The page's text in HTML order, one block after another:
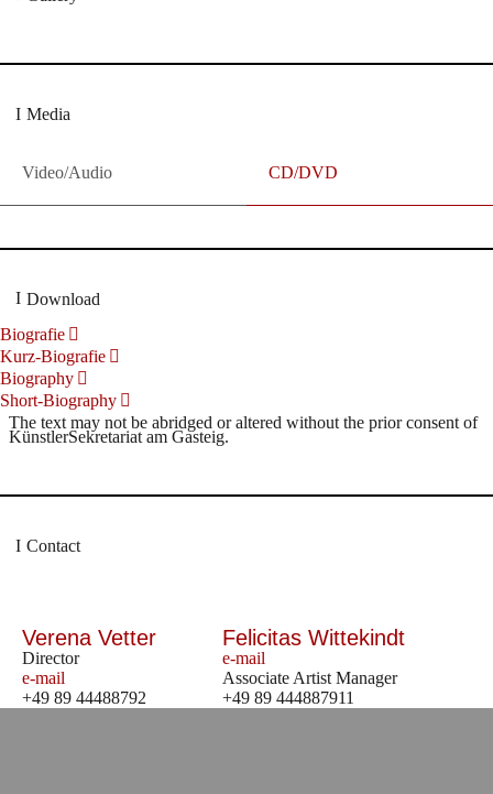
Media
Video/Audio CD/DVD
Download
Biografie
Kurz-Biografie
Biography
Short-Biography
The text may not be abridged or altered without the prior consent of
KünstlerSekretariat am Gasteig.
Contact
Verena Vetter
Director
e-mail
+49 89 44488792
Felicitas Wittekindt
e-mail
Associate Artist Manager
+49 89 444887911